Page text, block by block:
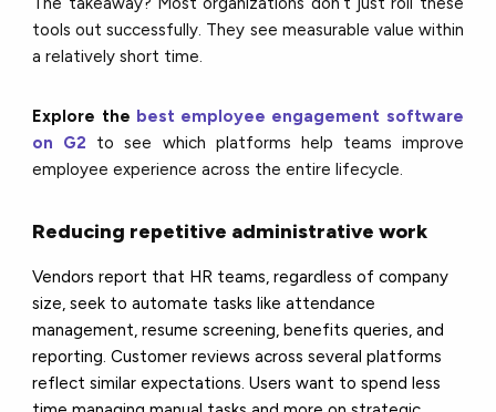
tools out successfully. They see measurable value within
a relatively short time.
Explore the best employee engagement software
on G2 to see which platforms help teams improve
employee experience across the entire lifecycle.
Reducing repetitive administrative work
Vendors report that HR teams, regardless of company
size, seek to automate tasks like attendance
management, resume screening, benefits queries, and
reporting. Customer reviews across several platforms
reflect similar expectations. Users want to spend less